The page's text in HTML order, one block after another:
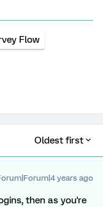
Flow
Oldest first
years ago
then as you're